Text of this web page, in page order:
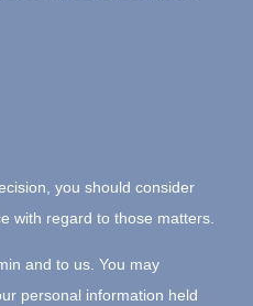
you should consider
with regard to those matters.
and to us. You may
personal information held